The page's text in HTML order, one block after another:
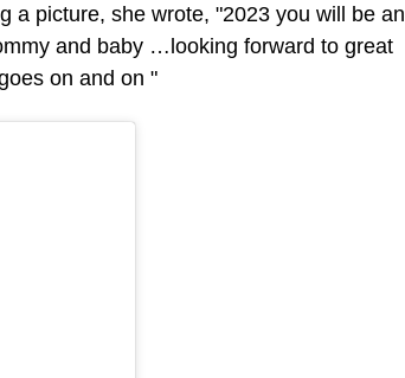
a picture, she wrote, "2023 you will be an
and baby …looking forward to great
on and on "